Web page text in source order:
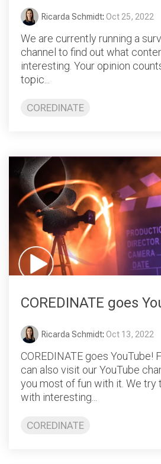
Ricarda Schmidt: Oct 25, 2022
We are currently running a
channel to find out what
interesting. Your opinion
topic...
COREDINATE
COREDINATE goes
Ricarda Schmidt: Oct 13, 2022
COREDINATE goes YouTube!
can also visit our YouTube
you most of fun with it. We try
with interesting...
COREDINATE